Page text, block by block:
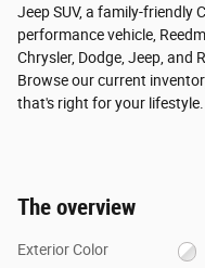
Jeep SUV, a family-friendly
performance vehicle,
Chrysler, Dodge, Jeep, and
Browse our current
that's right for your lifestyle.
The overview
Exterior Color